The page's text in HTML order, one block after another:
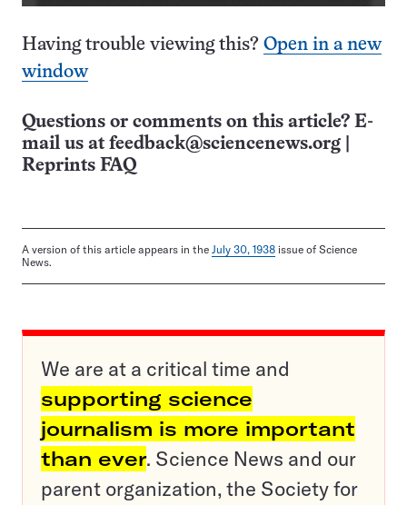
Having trouble viewing this? Open in a new
window
Questions or comments on this article? E-
mail us at feedback@sciencenews.org
Reprints FAQ
A version of this article appears in the July 30, 1938 issue of Science
News.
We are at a critical time and
supporting science
journalism is more important
than ever. Science News and our
parent organization, the Society for